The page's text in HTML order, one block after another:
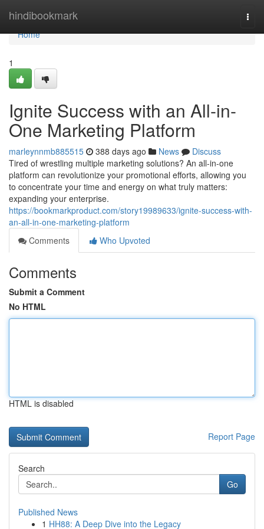
hindibookmark
Home
Home
1
Ignite Success with an All-in-
One Marketing Platform
marleynnmb885515 388 days ago News
Discuss
Tired of wrestling multiple marketing solutions? An all-in-one
platform can revolutionize your promotional efforts, allowing you
to concentrate your time and energy on what truly matters:
expanding your enterprise.
https://bookmarkproduct.com/story19989633/ignite-success-with-
an-all-in-one-marketing-platform
Comments
Who Upvoted
Comments
Submit a Comment
No HTML
HTML is disabled
Report Page
Search
Go
Published News
1 HH88: A Deep Dive into the Legacy